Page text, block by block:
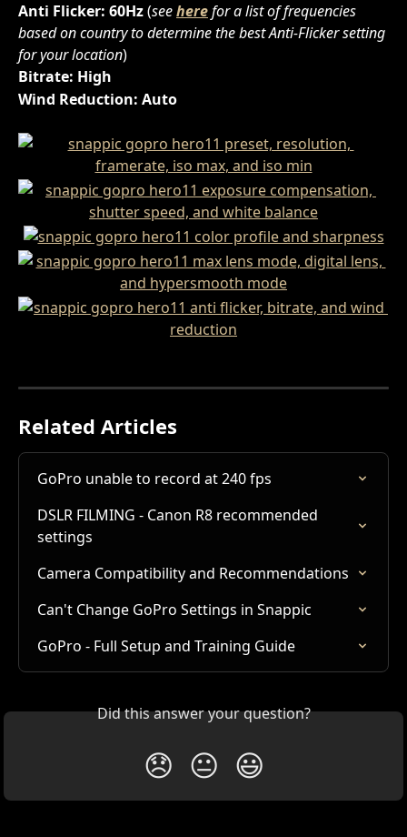
Anti Flicker: 60Hz (see here for a list of frequencies
based on country to determine the best Anti-Flicker setting
for your location)
Bitrate: High
Wind Reduction: Auto
Related Articles
GoPro unable to record at 240 fps
DSLR FILMING - Canon R8 recommended
settings
Camera Compatibility and Recommendations
Can't Change GoPro Settings in Snappic
GoPro - Full Setup and Training Guide
Did this answer your question?
😞 😐 😃